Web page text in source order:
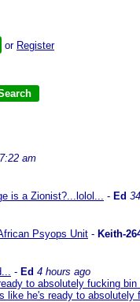
or Register
am
is a Zionist?...lolol... - Ed
Psyops Unit - Keith-
- Ed 4 hours ago
to absolutely fucking bin
like he's ready to absolutely